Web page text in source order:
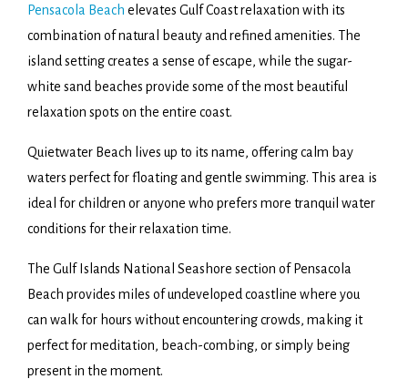
Pensacola Beach elevates Gulf Coast relaxation with its
combination of natural beauty and refined amenities. The
island setting creates a sense of escape, while the sugar-
white sand beaches provide some of the most beautiful
relaxation spots on the entire coast.
Quietwater Beach lives up to its name, offering calm bay
waters perfect for floating and gentle swimming. This area is
ideal for children or anyone who prefers more tranquil water
conditions for their relaxation time.
The Gulf Islands National Seashore section of Pensacola
Beach provides miles of undeveloped coastline where you
can walk for hours without encountering crowds, making it
perfect for meditation, beach-combing, or simply being
present in the moment.